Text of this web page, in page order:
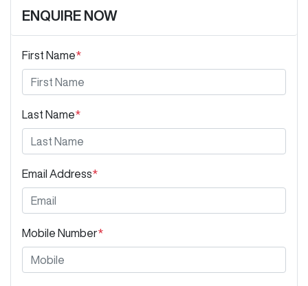
ENQUIRE NOW
First Name*
Last Name*
Email Address*
Mobile Number*